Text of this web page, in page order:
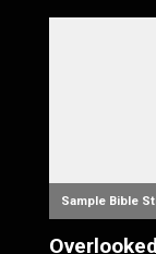
Sample Bible